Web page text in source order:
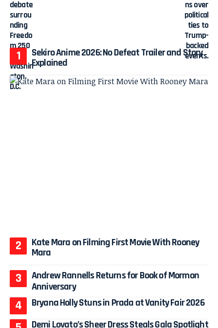
Sekiro Anime 2026: No Defeat Trailer and Story
Explained
Kate Mara on Filming First Movie With Rooney
Mara
Andrew Rannells Returns for Book of Mormon
Anniversary
Bryana Holly Stuns in Prada at Vanity Fair 2026
Demi Lovato’s Sheer Dress Steals Gala Spotlight